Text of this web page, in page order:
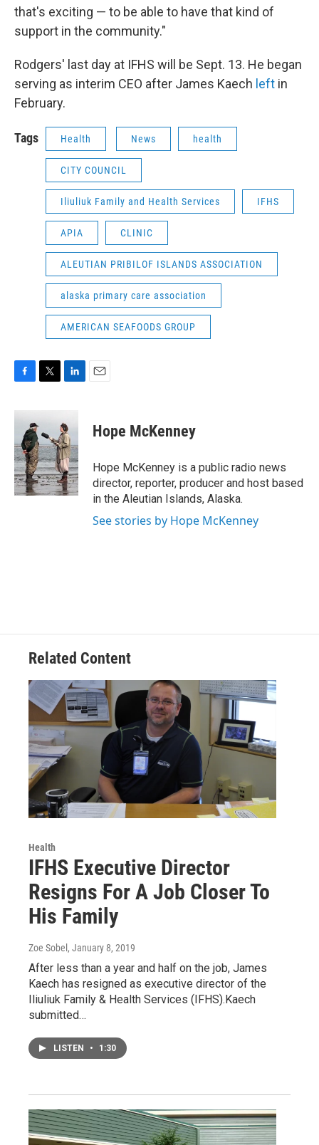
that's exciting — to be able to have that kind of
support in the community."
Rodgers' last day at IFHS will be Sept. 13. He began
serving as interim CEO after James Kaech left in
February.
Tags Health News health
CITY COUNCIL
Iliuliuk Family and Health Services IFHS
APIA CLINIC
ALEUTIAN PRIBILOF ISLANDS ASSOCIATION
alaska primary care association
AMERICAN SEAFOODS GROUP
c
o
o
k
i
t
t
e
r
k
e
d
I
n
Hope McKenney
Hope McKenney is a public radio news
director, reporter, producer and host based
in the Aleutian Islands, Alaska.
See stories by Hope McKenney
Related Content
Health
IFHS Executive Director
Resigns For A Job Closer To
His Family
Zoe Sobel , January 8, 2019
After less than a year and half on the job, James
Kaech has resigned as executive director of the
Iliuliuk Family & Health Services (IFHS).Kaech
submitted…
LISTEN • 1:30